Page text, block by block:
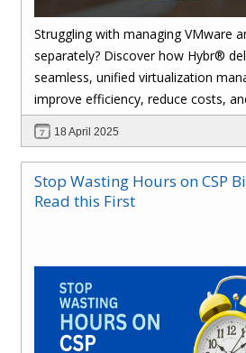
Struggling with managing VMware
separately? Discover how Hybr®
seamless, unified virtualization
improve efficiency, reduce costs,
effortlessly with one powerful
18 April 2025
Stop Wasting Hours on CSP
Read this First